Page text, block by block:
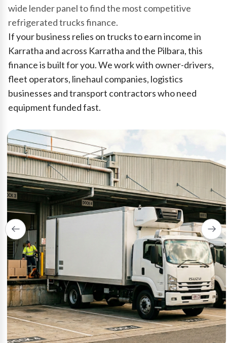
wide lender panel to find the most competitive
refrigerated trucks finance.
If your business relies on trucks to earn income in
Karratha and across Karratha and the Pilbara, this
finance is built for you. We work with owner-drivers,
fleet operators, linehaul companies, logistics
businesses and transport contractors who need
equipment funded fast.